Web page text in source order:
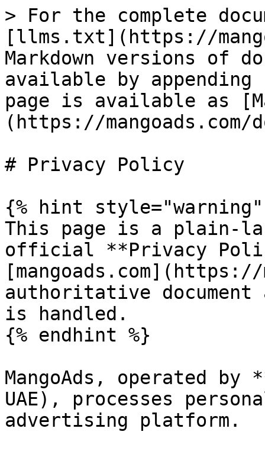
> For the complete
[llms.txt](https://
Markdown versions of
available by
page is available as
(https://
# Privacy Policy
{% hint style="warning"
This page is a plain-
official **Privacy
authoritative document
is handled.
{% endhint %}
MangoAds, operated by
UAE), processes
advertising platform.